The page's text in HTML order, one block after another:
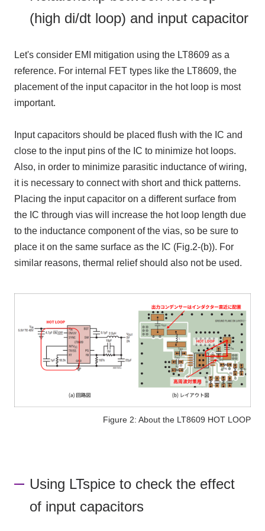
(high di/dt loop) and input capacitor
Let's consider EMI
mitigation using the LT8609 as a
reference. For internal
FETtypes like the LT8609, the
placement of the input capacitor in the hot loop is most
important.
Input capacitors should be placed flush with the IC and
close to the input pins of the IC to minimize hot loops.
Also, in order to minimize parasitic inductance of wiring,
it is necessary to connect with short and thick patterns.
Placing the input capacitor on a different surface from
the IC through vias will increase the hot loop length due
to the inductance component of the vias, so be sure to
place it on the same surface as the IC (Fig.2-(b)). For
similar reasons, thermal relief should also not be used.
Figure 2: About the LT8609 HOT LOOP
Using LTspice to check the effect
of input capacitors